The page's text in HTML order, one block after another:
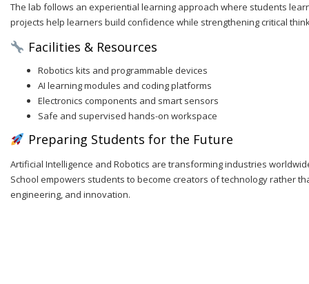
The lab follows an experiential learning approach where students
projects help learners build confidence while strengthening critical
Facilities & Resources
Robotics kits and programmable devices
AI learning modules and coding platforms
Electronics components and smart sensors
Safe and supervised hands-on workspace
Preparing Students for the Future
Artificial Intelligence and Robotics are transforming industries
School empowers students to become creators of technology rather
engineering, and innovation.